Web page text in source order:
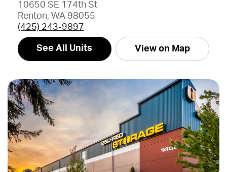
10650 SE 174th St
Renton, WA 98055
(425) 243-9897
See All Units View on Map